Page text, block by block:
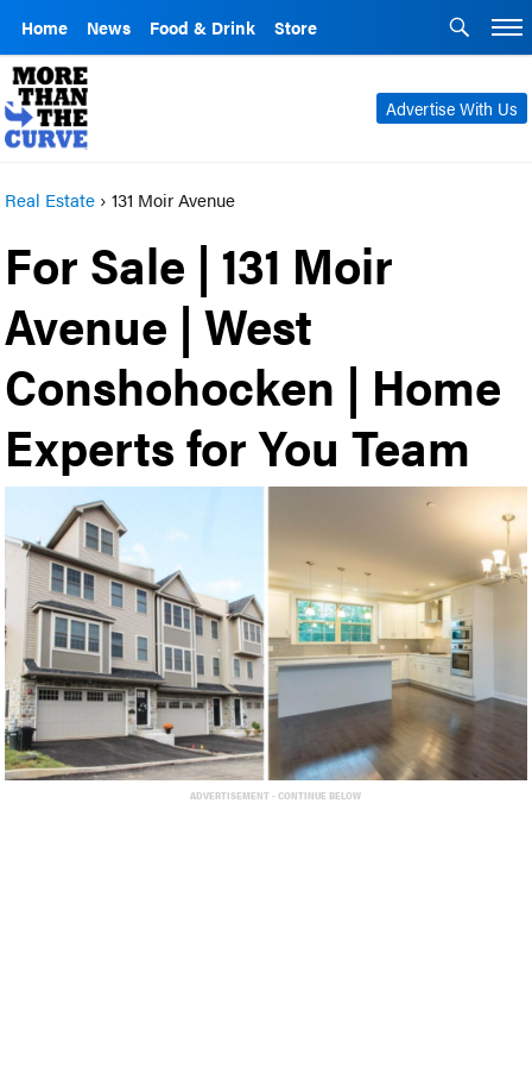
Home News Food & Drink Store
Advertise With Us
Real Estate ›131 Moir Avenue
For Sale | 131 Moir
Avenue | West
Conshohocken | Home
Experts for You Team
ADVERTISEMENT - CONTINUE BELOW